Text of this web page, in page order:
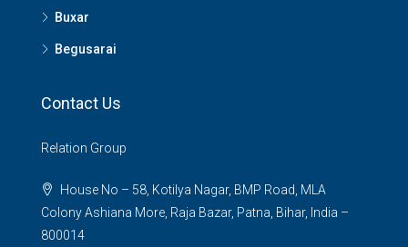
Buxar
Begusarai
Contact Us
Relation Group
House No – 58, Kotilya Nagar, BMP Road, MLA
Colony Ashiana More, Raja Bazar, Patna, Bihar, India –
800014